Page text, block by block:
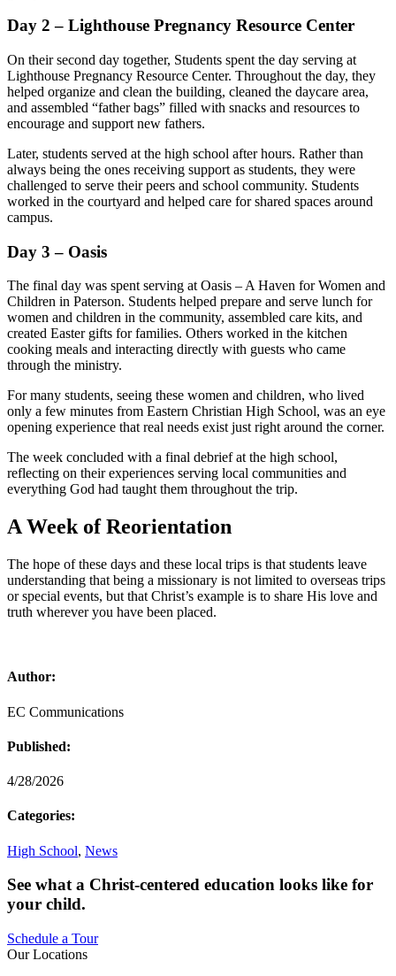
Day 2 – Lighthouse Pregnancy Resource Center
On their second day together, Students spent the day serving at
Lighthouse Pregnancy Resource Center. Throughout the day, they
helped organize and clean the building, cleaned the daycare area,
and assembled “father bags” filled with snacks and resources to
encourage and support new fathers.
Later, students served at the high school after hours. Rather than
always being the ones receiving support as students, they were
challenged to serve their peers and school community. Students
worked in the courtyard and helped care for shared spaces around
campus.
Day 3 – Oasis
The final day was spent serving at Oasis – A Haven for Women and
Children in Paterson. Students helped prepare and serve lunch for
women and children in the community, assembled care kits, and
created Easter gifts for families. Others worked in the kitchen
cooking meals and interacting directly with guests who came
through the ministry.
For many students, seeing these women and children, who lived
only a few minutes from Eastern Christian High School, was an eye
opening experience that real needs exist just right around the corner.
The week concluded with a final debrief at the high school,
reflecting on their experiences serving local communities and
everything God had taught them throughout the trip.
A Week of Reorientation
The hope of these days and these local trips is that students leave
understanding that being a missionary is not limited to overseas trips
or special events, but that Christ’s example is to share His love and
truth wherever you have been placed.
Author:
EC Communications
Published:
4/28/2026
Categories:
High School, News
See what a Christ-centered education looks like for
your child.
Schedule a Tour
Our Locations